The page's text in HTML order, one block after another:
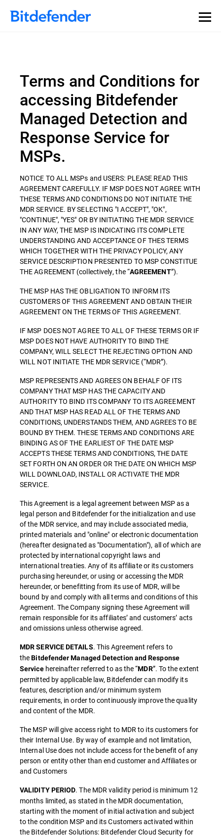
Terms and Conditions for
accessing Bitdefender
Managed Detection and
Response Service for
MSPs.
NOTICE TO ALL MSPs and USERS: PLEASE READ THIS
AGREEMENT CAREFULLY. IF MSP DOES NOT AGREE WITH
THESE TERMS AND CONDITIONS DO NOT INITIATE THE
MDR SERVICE. BY SELECTING "I ACCEPT", "OK",
"CONTINUE", "YES" OR BY INITIATING THE MDR SERVICE
IN ANY WAY, THE MSP IS INDICATING ITS COMPLETE
UNDERSTANDING AND ACCEPTANCE OF THES TERMS
WHICH TOGETHER WITH THE PRIVACY POLICY, ANY
SERVICE DESCRIPTION PRESENTED TO MSP CONSTITUE
THE AGREEMENT (collectively, the “AGREEMENT”).
THE MSP HAS THE OBLIGATION TO INFORM ITS
CUSTOMERS OF THIS AGREEMENT AND OBTAIN THEIR
AGREEMENT ON THE TERMS OF THIS AGREEMENT.
IF MSP DOES NOT AGREE TO ALL OF THESE TERMS OR IF
MSP DOES NOT HAVE AUTHORITY TO BIND THE
COMPANY, WILL SELECT THE REJECTING OPTION AND
WILL NOT INITIATE THE MDR SERVICE (“MDR”).
MSP REPRESENTS AND AGREES ON BEHALF OF ITS
COMPANY THAT MSP HAS THE CAPACITY AND
AUTHORITY TO BIND ITS COMPANY TO ITS AGREEMENT
AND THAT MSP HAS READ ALL OF THE TERMS AND
CONDITIONS, UNDERSTANDS THEM, AND AGREES TO BE
BOUND BY THEM. THESE TERMS AND CONDITIONS ARE
BINDING AS OF THE EARLIEST OF THE DATE MSP
ACCEPTS THESE TERMS AND CONDITIONS, THE DATE
SET FORTH ON AN ORDER OR THE DATE ON WHICH MSP
WILL DOWNLOAD, INSTALL OR ACTIVATE THE MDR
SERVICE.
This Agreement is a legal agreement between MSP as a
legal person and Bitdefender for the initialization and use
of the MDR service, and may include associated media,
printed materials and "online" or electronic documentation
(hereafter designated as "Documentation"), all of which are
protected by international copyright laws and
international treaties. Any of its affiliate or its customers
purchasing hereunder, or using or accessing the MDR
hereunder, or benefitting from its use of MDR, will be
bound by and comply with all terms and conditions of this
Agreement. The Company signing these Agreement will
remain responsible for its affiliates’ and customers’ acts
and omissions unless otherwise agreed.
MDR SERVICE DETAILS. This Agreement refers to
theBitdefender Managed Detection and Response
Servicehereinafter referred to as the “MDR”. To the extent
permitted by applicable law, Bitdefender can modify its
features, description and/or minimum system
requirements, in order to continuously improve the quality
and content of the MDR.
The MSP will give access right to MDR to its customers for
their Internal Use. By way of example and not limitation,
Internal Use does not include access for the benefit of any
person or entity other than end customer and Affiliates or
and Customers
VALIDITY PERIOD. The MDR validity period is minimum 12
months limited, as stated in the MDR documentation,
starting with the moment of initial activation and subject
to the condition MSP and its Customers activated within
the Bitdefender Solutions: Bitdefender Cloud Security for